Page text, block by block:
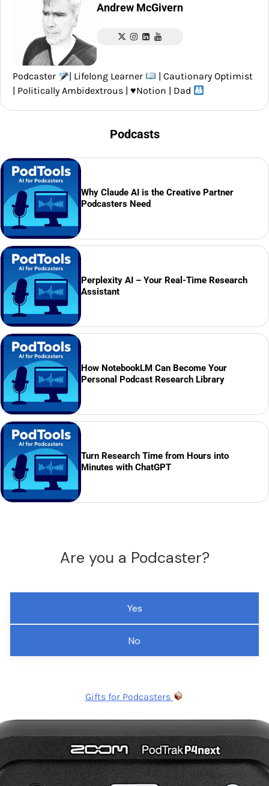
Andrew McGivern
Podcaster | Lifelong Learner
| Cautionary Optimist
| Politically Ambidextrous | ♥️Notion | Dad
Podcasts
Why Claude AI is the Creative Partner
Podcasters Need
Perplexity AI – Your Real-Time Research
Assistant
How NotebookLM Can Become Your
Personal Podcast Research Library
Turn Research Time from Hours into
Minutes with ChatGPT
Are you a Podcaster?
Yes
No
Gifts for Podcasters